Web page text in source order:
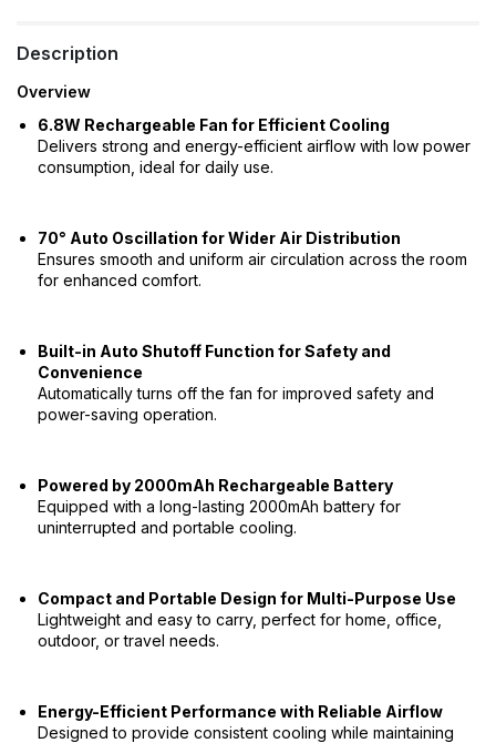
Description
Overview
6.8W Rechargeable Fan for Efficient Cooling
Delivers strong and energy-efficient airflow with low power
consumption, ideal for daily use.
70° Auto Oscillation for Wider Air Distribution
Ensures smooth and uniform air circulation across the room
for enhanced comfort.
Built-in Auto Shutoff Function for Safety and
Convenience
Automatically turns off the fan for improved safety and
power-saving operation.
Powered by 2000mAh Rechargeable Battery
Equipped with a long-lasting 2000mAh battery for
uninterrupted and portable cooling.
Compact and Portable Design for Multi-Purpose Use
Lightweight and easy to carry, perfect for home, office,
outdoor, or travel needs.
Energy-Efficient Performance with Reliable Airflow
Designed to provide consistent cooling while maintaining